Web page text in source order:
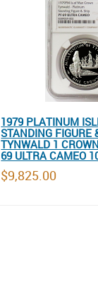
1979 PLATINUM
STANDING FIGURE
TYNWALD 1
69 ULTRA CAMEO
$9,825.00